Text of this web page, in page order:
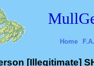
Home
[Illegitimate]